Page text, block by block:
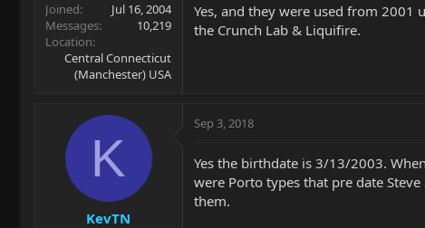
Joined
Jul 16, 2004
Messages
10,219
Location
Central Connecticut
(Manchester) USA
Yes, and they were used from
the Crunch Lab & Liquifire.
K
KevTN
Sep 3, 2018
Yes the birthdate is 3/13/2003.
were Porto types that pre date
them.